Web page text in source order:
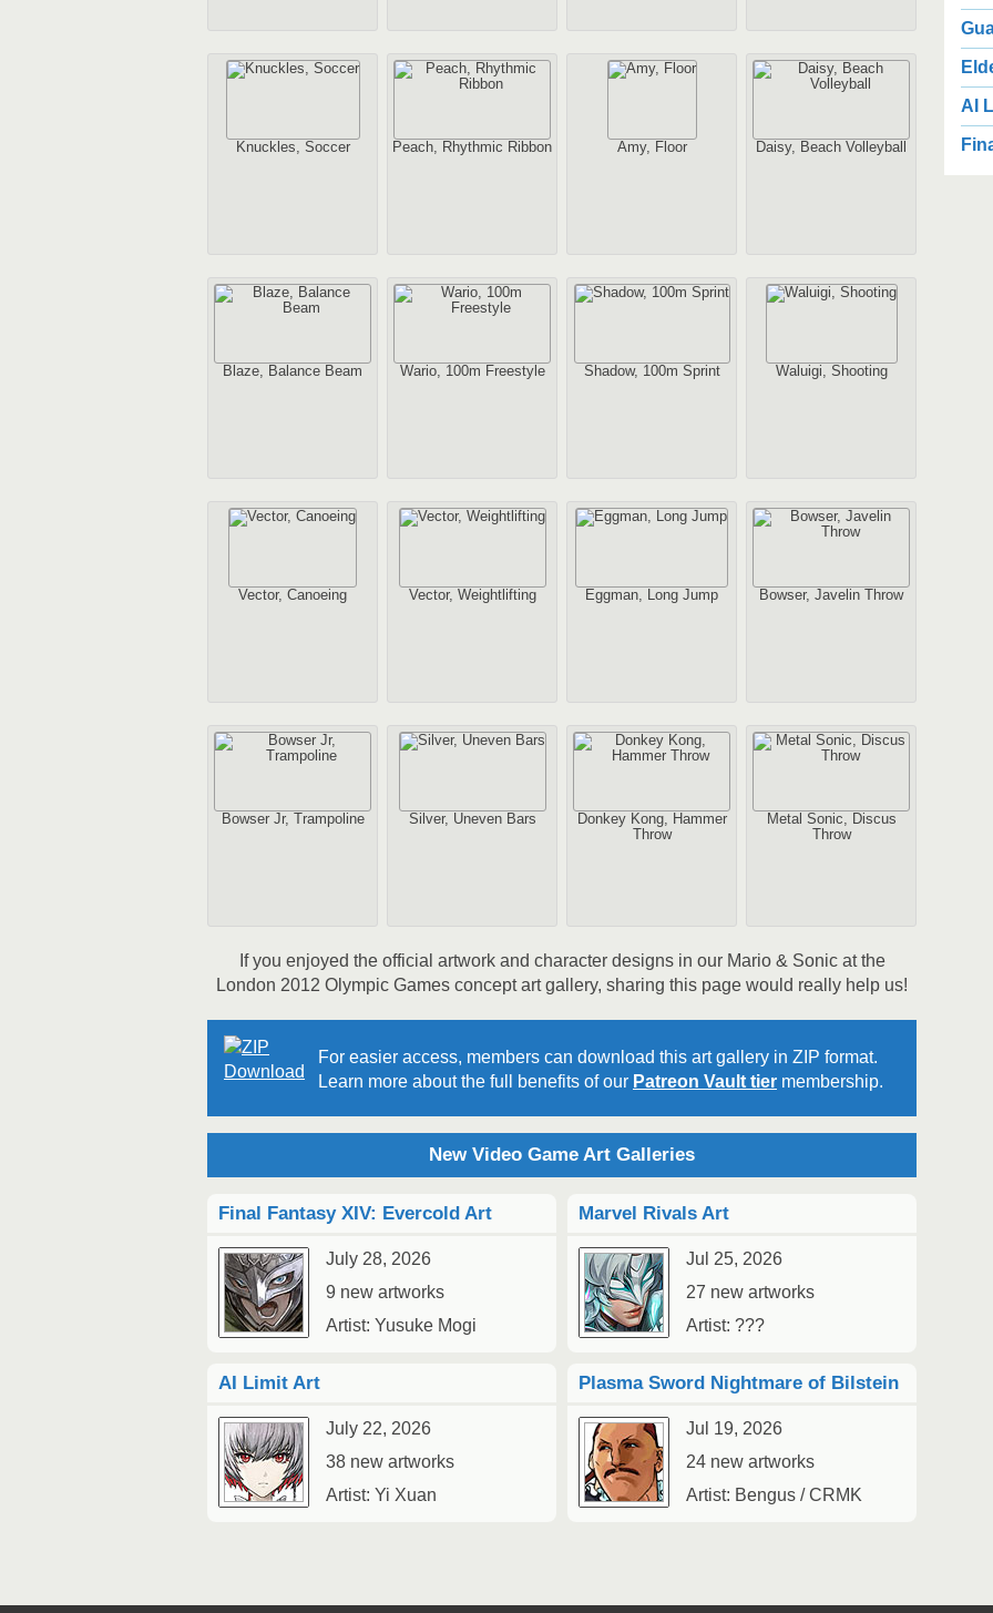
Knuckles, Soccer Peach, Rhythmic Ribbon Amy, Floor Daisy, Beach Volleyball
Blaze, Balance Beam Wario, 100m Freestyle Shadow, 100m Sprint Waluigi, Shooting
Vector, Canoeing Vector, Weightlifting Eggman, Long Jump Bowser, Javelin Throw
Bowser Jr, Trampoline Silver, Uneven Bars
Donkey Kong, Hammer
Throw
Metal Sonic, Discus
Throw
If you enjoyed the official artwork and character designs in our Mario & Sonic at the
London 2012 Olympic Games concept art gallery, sharing this page would really help us!
For easier access, members can download this art gallery in ZIP format.
Learn more about the full benefits of our Patreon Vault tier membership.
New Video Game Art Galleries
Final Fantasy XIV: Evercold Art
July 28, 2026
9 new artworks
Artist: Yusuke Mogi
Marvel Rivals Art
Jul 25, 2026
27 new artworks
Artist: ???
AI Limit Art
July 22, 2026
38 new artworks
Artist: Yi Xuan
Plasma Sword Nightmare of Bilstein
Jul 19, 2026
24 new artworks
Artist: Bengus / CRMK
AI